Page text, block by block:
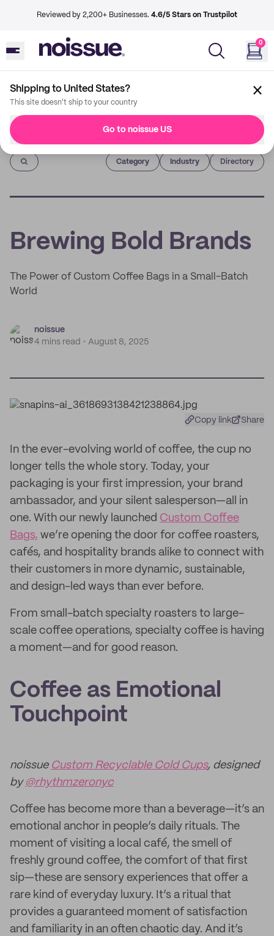
Reviewed by 2,200+ Businesses. 4.6/5 Stars on Trustpilot
0
Shipping to United States?
This site doesn't ship to your country
Go to noissue US
Imprint
Category Industry Directory
Brewing Bold Brands
The Power of Custom Coffee Bags in a Small-Batch
World
noissue
4 mins read
August 8, 2025
Copy link Share
In the ever-evolving world of coffee, the cup no
longer tells the whole story. Today, your
packaging is your first impression, your brand
ambassador, and your silent salesperson—all in
one. With our newly launched Custom Coffee
Bags, we’re opening the door for coffee roasters,
cafés, and hospitality brands alike to connect with
their customers in more dynamic, sustainable,
and design-led ways than ever before.
From small-batch specialty roasters to large-
scale coffee operations, specialty coffee is having
a moment—and for good reason.
Coffee as Emotional
Touchpoint
noissue Custom Recyclable Cold Cups, designed
by @rhythmzeronyc
Coffee has become more than a beverage—it’s an
emotional anchor in people’s daily rituals. The
moment of visiting a local café, the smell of
freshly ground coffee, the comfort of that first
sip—these are sensory experiences that offer a
rare kind of everyday luxury. It’s a ritual that
provides a guaranteed moment of satisfaction
and familiarity in an often chaotic day. And it’s